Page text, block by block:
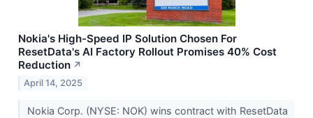
Nokia's High-Speed IP Solution Chosen For
ResetData's AI Factory Rollout Promises 40% Cost
Reduction ↗
April 14, 2025
Nokia Corp. (NYSE: NOK) wins contract with ResetData